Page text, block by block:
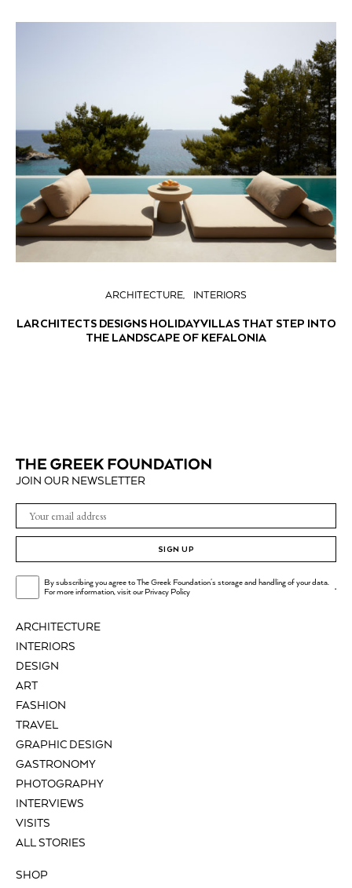
ARCHITECTURE INTERIORS
LARCHITECTS DESIGNS HOLIDAY VILLAS THAT STEP INTO
THE LANDSCAPE OF KEFALONIA
ARCHITECTURE
INTERIORS
DESIGN
ART
FASHION
TRAVEL
GRAPHIC DESIGN
GASTRONOMY
PHOTOGRAPHY
INTERVIEWS
VISITS
ALL STORIES
SHOP
JOIN OUR NEWSLETTER
SIGN UP
By subscribing you agree to The Greek Foundation's storage and handling of your data.
For more information, visit ourPrivacy Policy .